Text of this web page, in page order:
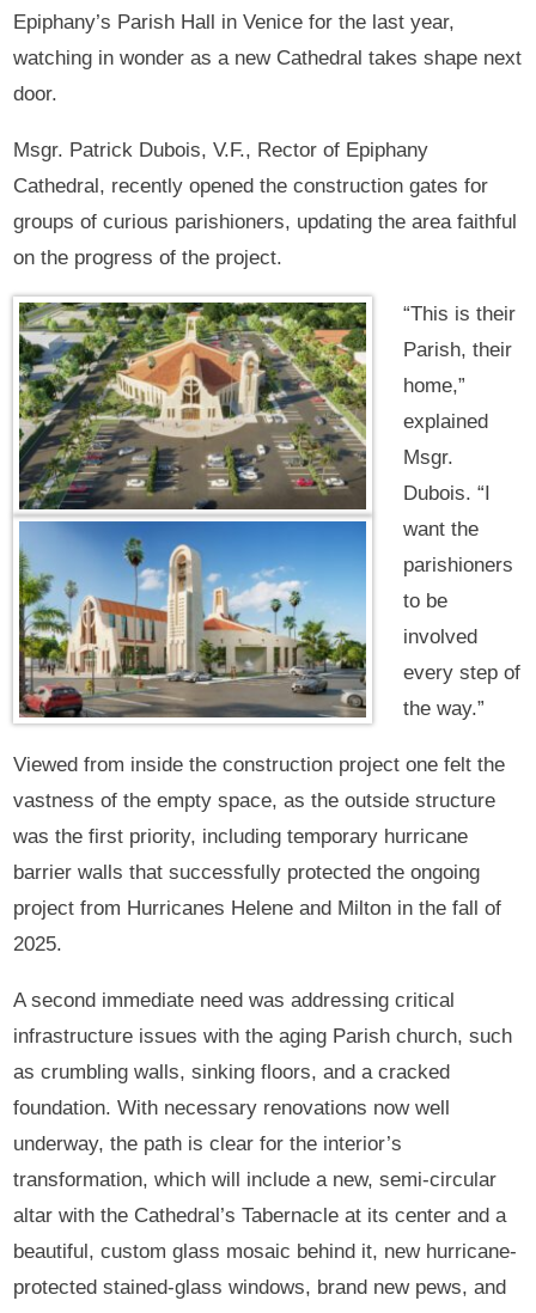
Epiphany’s Parish Hall in Venice for the last year,
watching in wonder as a new Cathedral takes shape next
door.
Msgr. Patrick Dubois, V.F., Rector of Epiphany
Cathedral, recently opened the construction gates for
groups of curious parishioners, updating the area faithful
on the progress of the project.
“This is their
Parish, their
home,”
explained
Msgr.
Dubois. “I
want the
parishioners
to be
involved
every step of
the way.”
Viewed from inside the construction project one felt the
vastness of the empty space, as the outside structure
was the first priority, including temporary hurricane
barrier walls that successfully protected the ongoing
project from Hurricanes Helene and Milton in the fall of
2025.
A second immediate need was addressing critical
infrastructure issues with the aging Parish church, such
as crumbling walls, sinking floors, and a cracked
foundation. With necessary renovations now well
underway, the path is clear for the interior’s
transformation, which will include a new, semi-circular
altar with the Cathedral’s Tabernacle at its center and a
beautiful, custom glass mosaic behind it, new hurricane-
protected stained-glass windows, brand new pews, and